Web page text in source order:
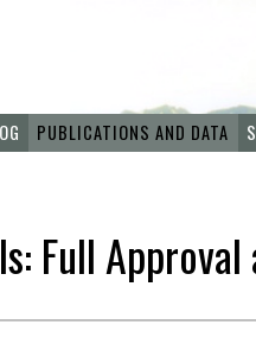
PUBLICATIONS AND DATA
Full